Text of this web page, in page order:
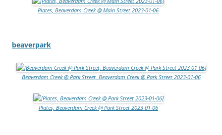
Plates, Beaverdam Creek @ Main Street 2023-01-06
beaverpark
Beaverdam Creek @ Park Street, Beaverdam Creek @ Park Street 2023-01-06
Plates, Beaverdam Creek @ Park Street 2023-01-06